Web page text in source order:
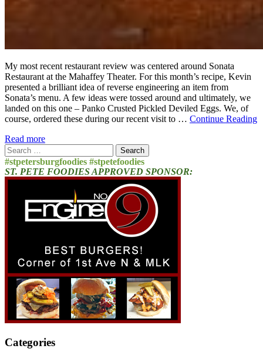
My most recent restaurant review was centered around Sonata
Restaurant at the Mahaffey Theater. For this month’s recipe, Kevin
presented a brilliant idea of reverse engineering an item from
Sonata’s menu. A few ideas were tossed around and ultimately, we
landed on this one – Panko Crusted Pickled Deviled Eggs. We, of
course, ordered these during our recent visit to … Continue Reading
Read more
Search
for:
#stpetersburgfoodies #stpetefoodies
ST. PETE FOODIES APPROVED SPONSOR:
Categories